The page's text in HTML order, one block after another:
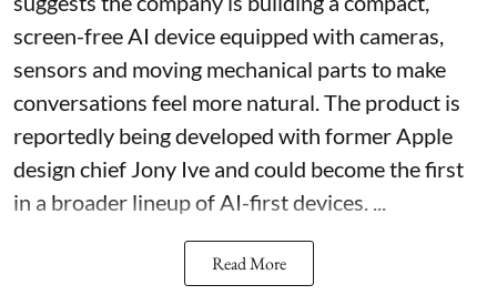
screen-free AI device equipped with cameras,
sensors and moving mechanical parts to make
conversations feel more natural. The product is
reportedly being developed with former Apple
design chief Jony Ive and could become the first
in a broader lineup of AI-first devices. ...
Read More